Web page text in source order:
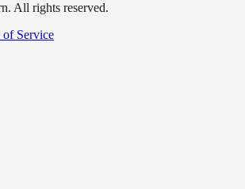
All rights reserved.
of Service